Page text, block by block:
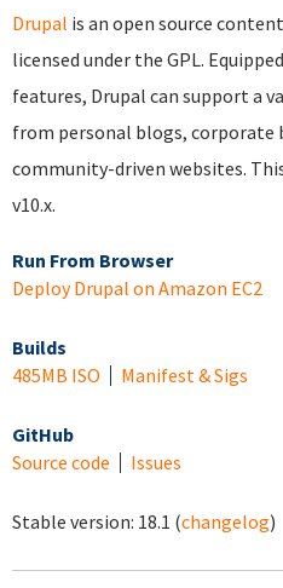
Drupal is an open source
licensed under the GPL.
features, Drupal can support a
from personal blogs, corporate
community-driven websites.
v10.x.
Run From Browser
Deploy Drupal on Amazon EC2
Builds
485MB ISO
Manifest & Sigs
GitHub
Source code
Issues
Stable version: 18.1 (changelog)